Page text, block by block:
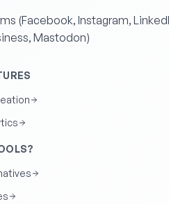
(Facebook, Instagram,
Mastodon)